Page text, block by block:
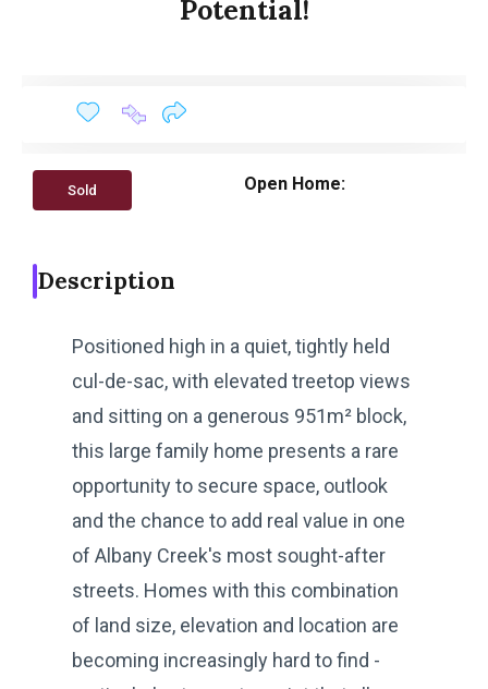
Potential!
Sold Open Home:
Description
Positioned high in a quiet, tightly held
cul-de-sac, with elevated treetop views
and sitting on a generous 951m² block,
this large family home presents a rare
opportunity to secure space, outlook
and the chance to add real value in one
of Albany Creek's most sought-after
streets. Homes with this combination
of land size, elevation and location are
becoming increasingly hard to find -